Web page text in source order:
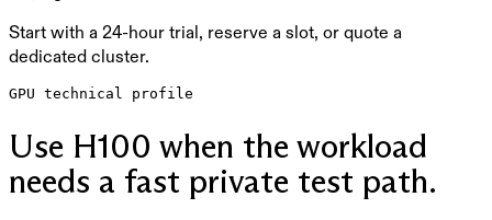
Start with a 24-hour trial, reserve a slot, or quote a
dedicated cluster.
GPU technical profile
Use H100 when the workload
needs a fast private test path.